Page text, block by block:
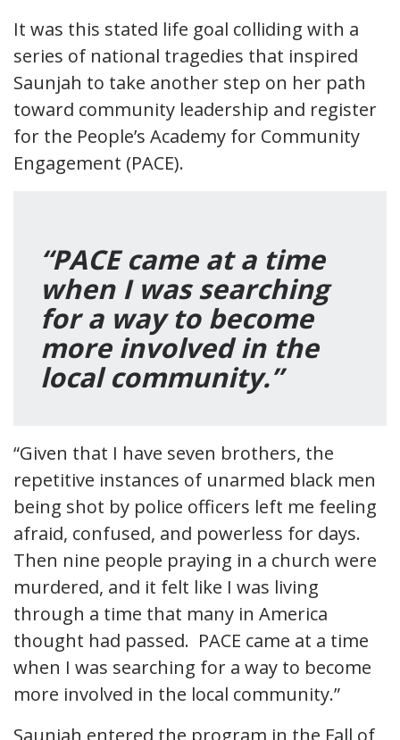
It was this stated life goal colliding with a
series of national tragedies that inspired
Saunjah to take another step on her path
toward community leadership and register
for the People’s Academy for Community
Engagement (PACE).
“PACE came at a time
when I was searching
for a way to become
more involved in the
local community.”
“Given that I have seven brothers, the
repetitive instances of unarmed black men
being shot by police officers left me feeling
afraid, confused, and powerless for days.
Then nine people praying in a church were
murdered, and it felt like I was living
through a time that many in America
thought had passed. PACE came at a time
when I was searching for a way to become
more involved in the local community.”
Saunjah entered the program in the Fall of